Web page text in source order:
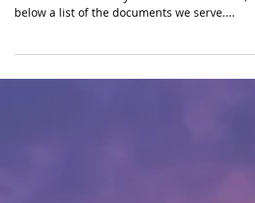
The UK National Process Servers serve
below a list of the documents we serve....